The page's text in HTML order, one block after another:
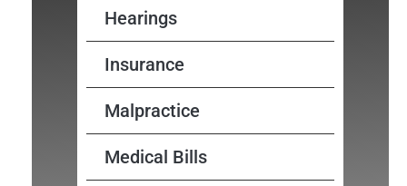
Hearings
Insurance
Malpractice
Medical Bills